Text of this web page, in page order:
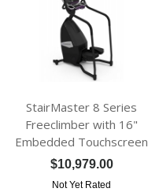
StairMaster 8 Series
Freeclimber with 16"
Embedded Touchscreen
$10,979.00
Not Yet Rated